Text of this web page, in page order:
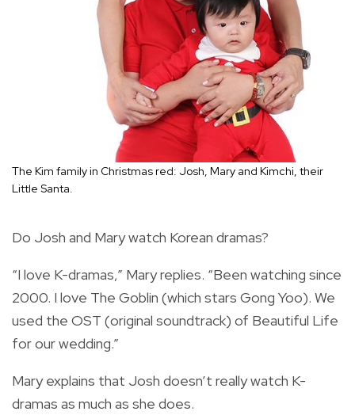
The Kim family in Christmas red: Josh, Mary and Kimchi, their
Little Santa.
Do Josh and Mary watch Korean dramas?
“I love K-dramas,” Mary replies. “Been watching since
2000. I love The Goblin (which stars Gong Yoo). We
used the OST (original soundtrack) of Beautiful Life
for our wedding.”
Mary explains that Josh doesn’t really watch K-
dramas as much as she does.